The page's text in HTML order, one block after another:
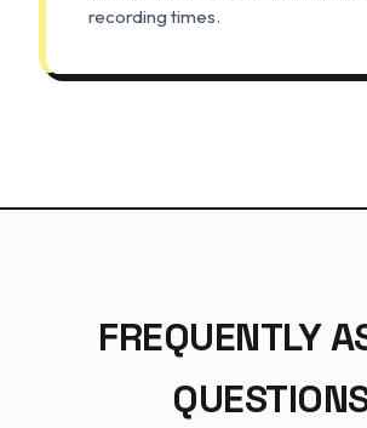
recording times.
FREQUENTLY